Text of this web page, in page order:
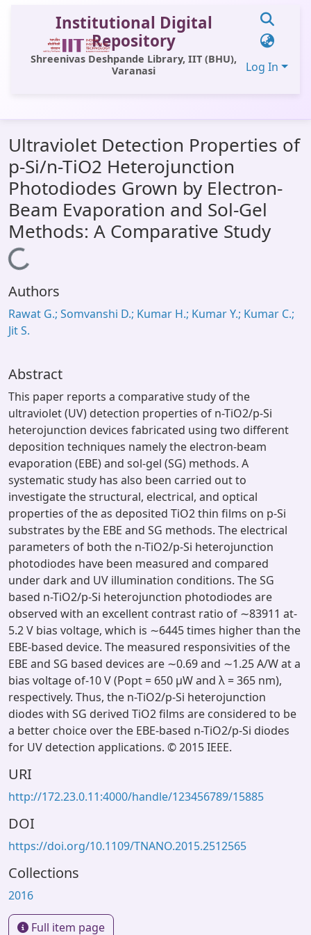
Institutional Digital
Repository
Shreenivas Deshpande Library, IIT (BHU),
Varanasi
Log In
All of DSpace
Statistics
Library Website
OPAC
Window (ERMS)
Contact Us
Ultraviolet Detection Properties of
p-Si/n-TiO2 Heterojunction
Photodiodes Grown by Electron-
Beam Evaporation and Sol-Gel
Methods: A Comparative Study
Loading...
Authors
Rawat G.; Somvanshi D.; Kumar H.; Kumar Y.; Kumar C.;
Jit S.
Abstract
This paper reports a comparative study of the
ultraviolet (UV) detection properties of n-TiO2/p-Si
heterojunction devices fabricated using two different
deposition techniques namely the electron-beam
evaporation (EBE) and sol-gel (SG) methods. A
systematic study has also been carried out to
investigate the structural, electrical, and optical
properties of the as deposited TiO2 thin films on p-Si
substrates by the EBE and SG methods. The electrical
parameters of both the n-TiO2/p-Si heterojunction
photodiodes have been measured and compared
under dark and UV illumination conditions. The SG
based n-TiO2/p-Si heterojunction photodiodes are
observed with an excellent contrast ratio of ∼83911 at-
5.2 V bias voltage, which is ∼6445 times higher than the
EBE-based device. The measured responsivities of the
EBE and SG based devices are ∼0.69 and ∼1.25 A/W at a
bias voltage of-10 V (Popt = 650 μW and λ = 365 nm),
respectively. Thus, the n-TiO2/p-Si heterojunction
diodes with SG derived TiO2 films are considered to be
a better choice over the EBE-based n-TiO2/p-Si diodes
for UV detection applications. © 2015 IEEE.
URI
http://172.23.0.11:4000/handle/123456789/15885
DOI
https://doi.org/10.1109/TNANO.2015.2512565
Collections
2016
Full item page